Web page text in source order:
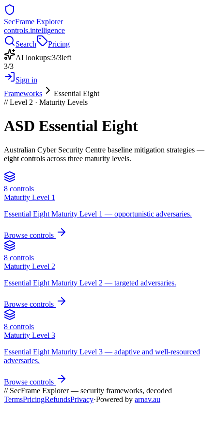
SecFrame Explorer
controls.intelligence
Search
Pricing
AI lookups:3/3left
3/3
Sign in
Frameworks
Essential Eight
// Level 2 · Maturity Levels
ASD Essential Eight
Australian Cyber Security Centre baseline mitigation strategies —
eight controls across three maturity levels.
8 controls
Maturity Level 1
Essential Eight Maturity Level 1 — opportunistic adversaries.
Browse controls
8 controls
Maturity Level 2
Essential Eight Maturity Level 2 — targeted adversaries.
Browse controls
8 controls
Maturity Level 3
Essential Eight Maturity Level 3 — adaptive and well-resourced
adversaries.
Browse controls
// SecFrame Explorer — security frameworks, decoded
TermsPricingRefundsPrivacy·Powered by arnav.au